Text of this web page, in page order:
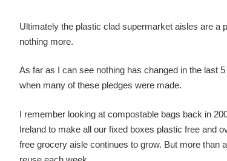
Ultimately the plastic clad supermarket aisles are a
nothing more.
As far as I can see nothing has changed in the last
when many of these pledges were made.
I remember looking at compostable bags back in
Ireland to make all our fixed boxes plastic free and
free grocery aisle continues to grow. But more than